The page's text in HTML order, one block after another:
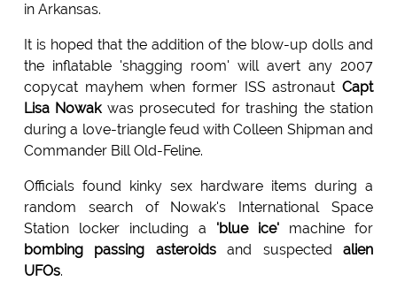
in Arkansas.
It is hoped that the addition of the blow-up dolls and
the inflatable 'shagging room' will avert any 2007
copycat mayhem when former ISS astronautCapt
Lisa Nowakwas prosecuted for trashing the station
during a love-triangle feud with Colleen Shipman and
Commander Bill Old-Feline.
Officials found kinky sex hardware items during a
random search of Nowak's International Space
Station locker including a 'blue ice' machine for
bombing passing asteroidsand suspectedalien
UFOs.